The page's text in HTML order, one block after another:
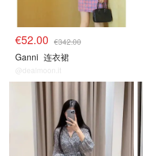
€52.00 €342.00
Ganni 连衣裙
@dealmoon.it